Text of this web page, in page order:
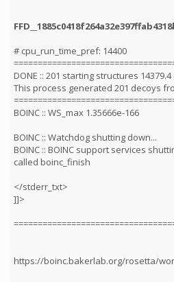
# cpu_run_time_pref: 14400
DONE :: 201 starting structures
This process generated 201 decoys
BOINC :: WS_max 1.35666e-166
BOINC :: Watchdog shutting down...
BOINC :: BOINC support services
called boinc_finish
</stderr_txt>
]]>
https://boinc.bakerlab.org/rosetta/